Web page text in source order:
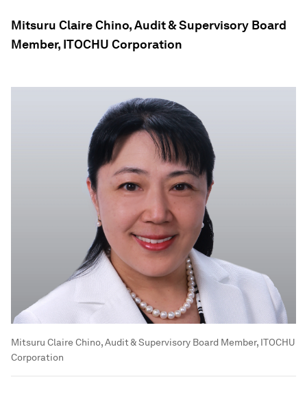
Mitsuru Claire Chino, Audit & Supervisory Board
Member, ITOCHU Corporation
Mitsuru Claire Chino, Audit & Supervisory Board Member, ITOCHU
Corporation